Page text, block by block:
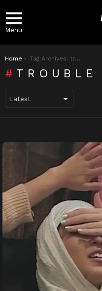
Menu
You are here:
Home Tag Archives: trouble
TROUBLE
STORIES